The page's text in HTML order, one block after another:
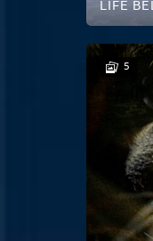
LIFE
5